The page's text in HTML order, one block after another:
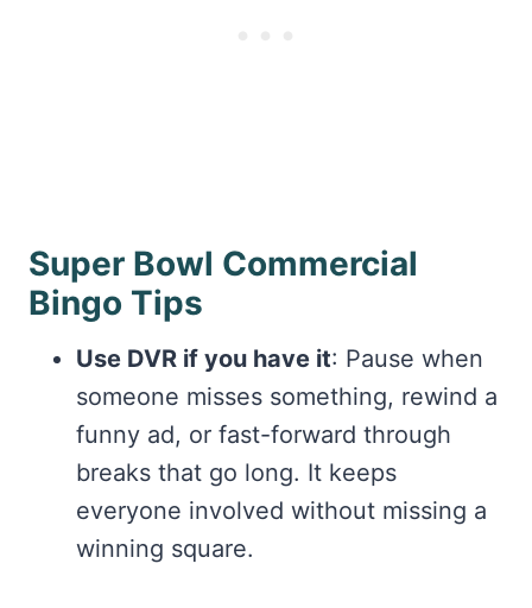
Super Bowl Commercial
Bingo Tips
Use DVR if you have it: Pause when
someone misses something, rewind a
funny ad, or fast-forward through
breaks that go long. It keeps
everyone involved without missing a
winning square.